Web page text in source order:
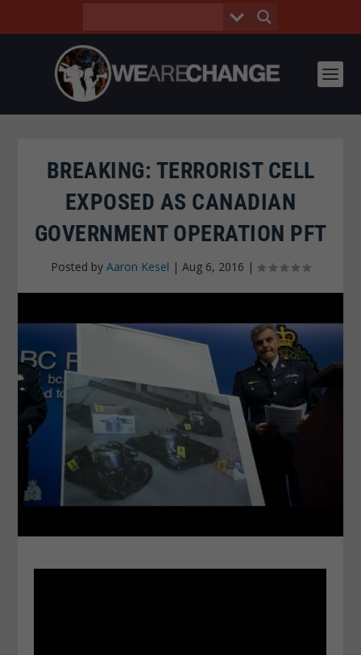
BREAKING: TERRORIST CELL
EXPOSED AS CANADIAN
GOVERNMENT OPERATION PFT
Posted by Aaron Kesel | Aug 6, 2016 |